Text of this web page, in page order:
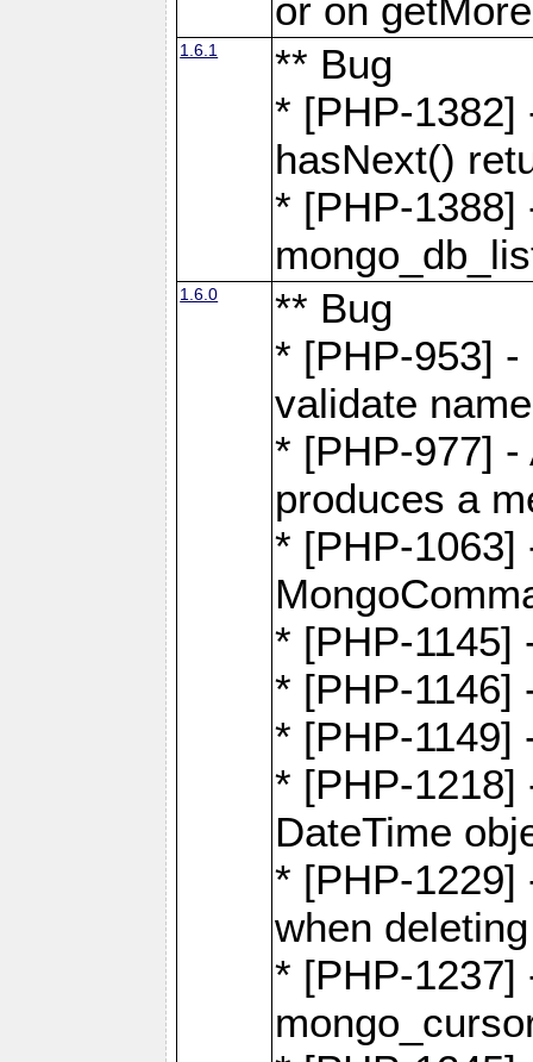
or on
1.6.1
** Bug
* [PHP-1382]
hasNext()
* [PHP-1388]
1.6.0
** Bug
* [PHP-953]
validate
* [PHP-977]
produces a
* [PHP-1063]
* [PHP-1145]
* [PHP-1146]
* [PHP-1149]
* [PHP-1218]
DateTime
* [PHP-1229]
when
* [PHP-1237]